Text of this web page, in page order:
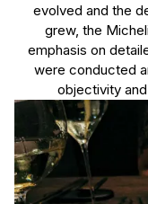
evolved and the
grew, the
emphasis on
were conducted
objectivity and